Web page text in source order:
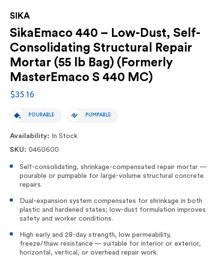
SIKA
SikaEmaco 440 – Low-Dust, Self-
Consolidating Structural Repair
Mortar (55 lb Bag) (Formerly
MasterEmaco S 440 MC)
$35.16
POURABLE PUMPABLE
Availability:
In Stock
SKU: 0460600
Self-consolidating, shrinkage-compensated repair mortar —
pourable or pumpable for large-volume structural concrete
repairs.
Dual-expansion system compensates for shrinkage in both
plastic and hardened states; low-dust formulation improves
safety and worker conditions.
High early and 28-day strength, low permeability,
freeze/thaw resistance — suitable for interior or exterior,
horizontal, vertical, or overhead repair work.